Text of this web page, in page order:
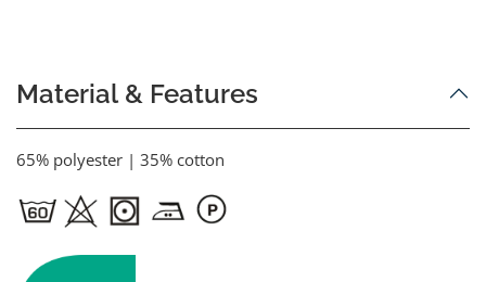
Material & Features
65% polyester | 35% cotton